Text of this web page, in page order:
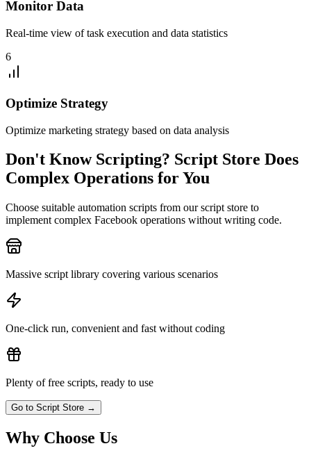
Monitor Data
Real-time view of task execution and data statistics
6
Optimize Strategy
Optimize marketing strategy based on data analysis
Don't Know Scripting? Script Store Does
Complex Operations for You
Choose suitable automation scripts from our script store to
implement complex Facebook operations without writing code.
Massive script library covering various scenarios
One-click run, convenient and fast without coding
Plenty of free scripts, ready to use
Go to Script Store →
Why Choose Us